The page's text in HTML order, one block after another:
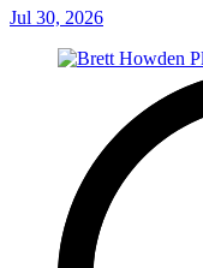
Jul 30, 2026